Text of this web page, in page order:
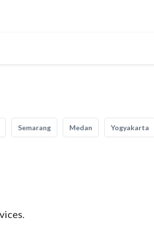
Semarang Medan Yogyakarta